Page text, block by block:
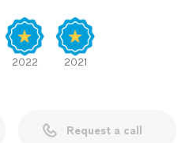
2022 2021
Request a call